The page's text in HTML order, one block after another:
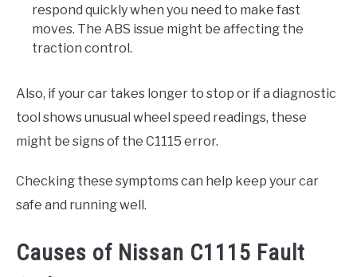
respond quickly when you need to make fast
moves. The ABS issue might be affecting the
traction control.
Also, if your car takes longer to stop or if a diagnostic
tool shows unusual wheel speed readings, these
might be signs of the C1115 error.
Checking these symptoms can help keep your car
safe and running well.
Causes of Nissan C1115 Fault